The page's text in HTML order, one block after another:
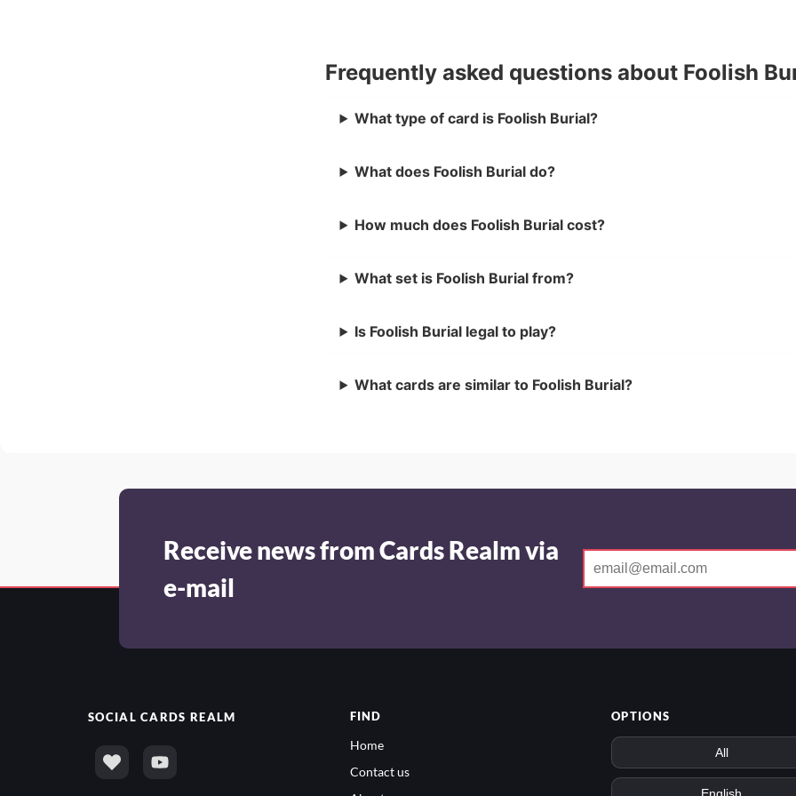
Frequently asked questions about Foolish
What type of card is Foolish Burial?
What does Foolish Burial do?
How much does Foolish Burial cost?
What set is Foolish Burial from?
Is Foolish Burial legal to play?
What cards are similar to Foolish Burial?
Receive news from Cards Realm via
e-mail
SOCIALCARDS REALM FIND
Home
Contact us
OPTIONS